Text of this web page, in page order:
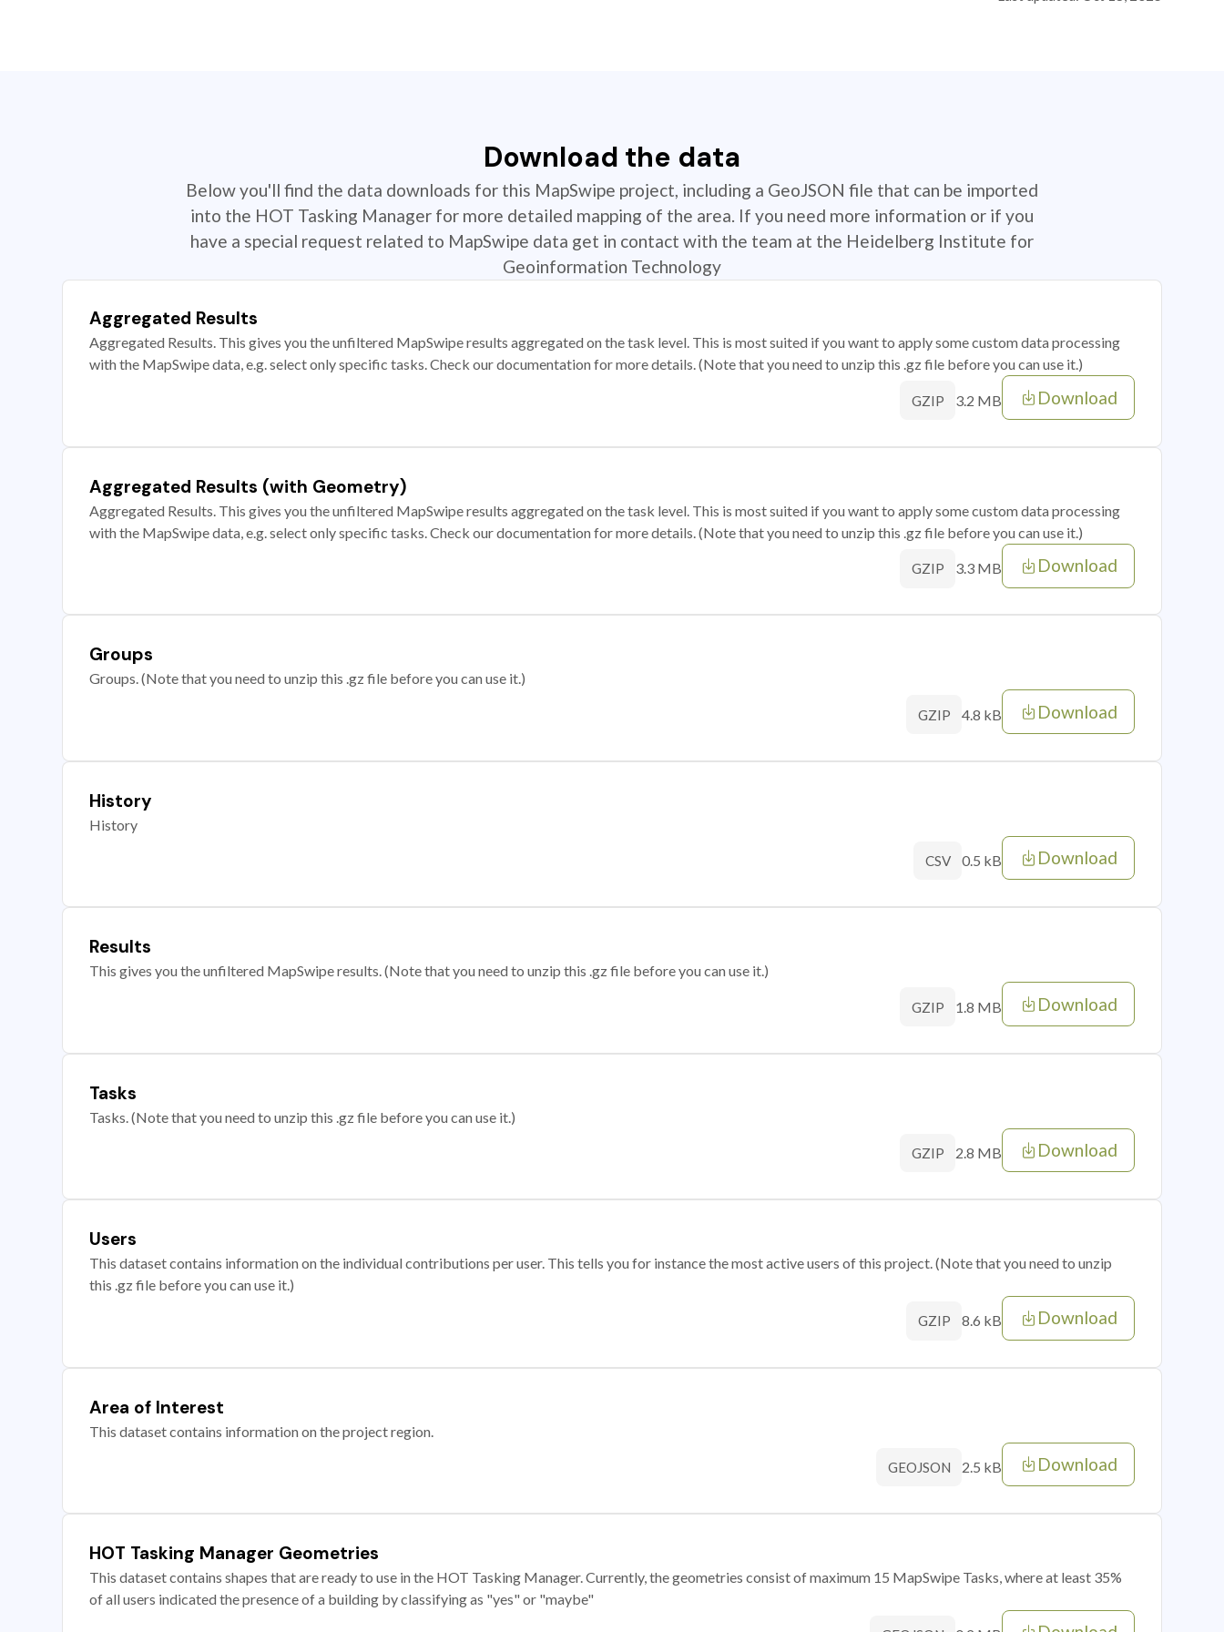
Download the data
Below you'll find the data downloads for this MapSwipe project, including a GeoJSON file that can be imported
into the HOT Tasking Manager for more detailed mapping of the area. If you need more information or if you
have a special request related to MapSwipe data get in contact with the team at the Heidelberg Institute for
Geoinformation Technology
Aggregated Results
Aggregated Results. This gives you the unfiltered MapSwipe results aggregated on the task level. This is most suited if you want to apply some custom data processing
with the MapSwipe data, e.g. select only specific tasks. Check our documentation for more details. (Note that you need to unzip this .gz file before you can use it.)
GZIP 3.2 MB Download
Aggregated Results (with Geometry)
Aggregated Results. This gives you the unfiltered MapSwipe results aggregated on the task level. This is most suited if you want to apply some custom data processing
with the MapSwipe data, e.g. select only specific tasks. Check our documentation for more details. (Note that you need to unzip this .gz file before you can use it.)
GZIP 3.3 MB Download
Groups
Groups. (Note that you need to unzip this .gz file before you can use it.)
GZIP 4.8 kB Download
History
History
CSV 0.5 kB Download
Results
This gives you the unfiltered MapSwipe results. (Note that you need to unzip this .gz file before you can use it.)
GZIP 1.8 MB Download
Tasks
Tasks. (Note that you need to unzip this .gz file before you can use it.)
GZIP 2.8 MB Download
Users
This dataset contains information on the individual contributions per user. This tells you for instance the most active users of this project. (Note that you need to unzip
this .gz file before you can use it.)
GZIP 8.6 kB Download
Area of Interest
This dataset contains information on the project region.
GEOJSON 2.5 kB Download
HOT Tasking Manager Geometries
This dataset contains shapes that are ready to use in the HOT Tasking Manager. Currently, the geometries consist of maximum 15 MapSwipe Tasks, where at least 35%
of all users indicated the presence of a building by classifying as "yes" or "maybe"